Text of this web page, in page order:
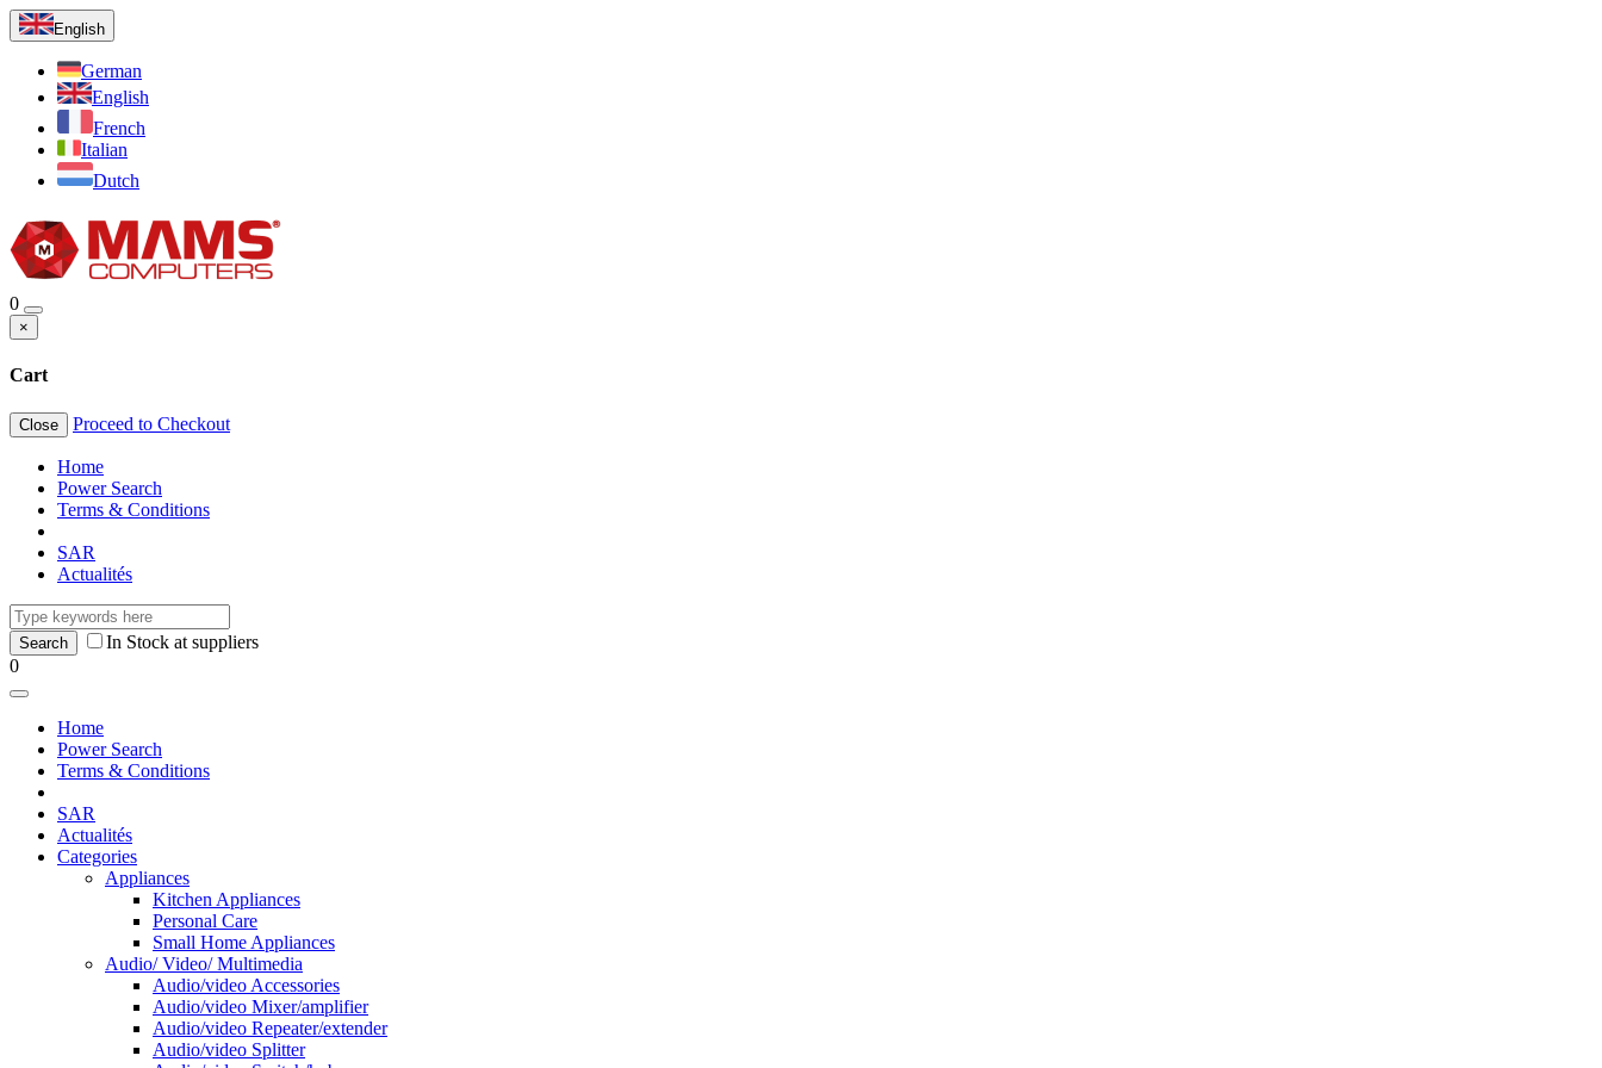
English
German
English
French
Italian
Dutch
0
×
Cart
Close Proceed to Checkout
Home
Power Search
Terms & Conditions
SAR
Actualités
In Stock at suppliers
0
Home
Power Search
Terms & Conditions
SAR
Actualités
Categories
Appliances
Kitchen Appliances
Personal Care
Small Home Appliances
Audio/ Video/ Multimedia
Audio/video Accessories
Audio/video Mixer/amplifier
Audio/video Repeater/extender
Audio/video Splitter